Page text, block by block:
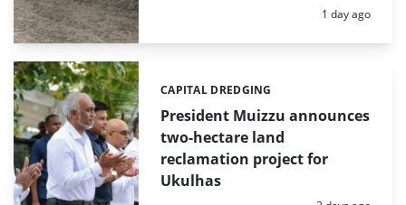
Posted:
1 day ago
President Muizzu announces
two-hectare land
reclamation project for
Ukulhas
Categories:
CAPITAL DREDGING